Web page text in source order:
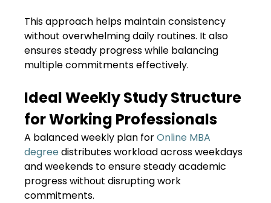
This approach helps maintain consistency
without overwhelming daily routines. It also
ensures steady progress while balancing
multiple commitments effectively.
Ideal Weekly Study Structure
for Working Professionals
A balanced weekly plan forOnline MBA
degree distributes workload across weekdays
and weekends to ensure steady academic
progress without disrupting work
commitments.